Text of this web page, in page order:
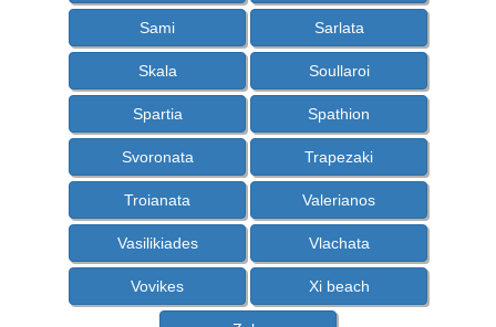
Sami Sarlata
Skala Soullaroi
Spartia Spathion
Svoronata Trapezaki
Troianata Valerianos
Vasilikiades Vlachata
Vovikes Xi beach